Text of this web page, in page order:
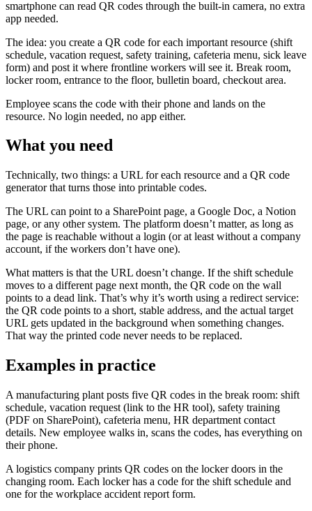
smartphone can read QR codes through the built-in camera, no extra
app needed.
The idea: you create a QR code for each important resource (shift
schedule, vacation request, safety training, cafeteria menu, sick leave
form) and post it where frontline workers will see it. Break room,
locker room, entrance to the floor, bulletin board, checkout area.
Employee scans the code with their phone and lands on the
resource. No login needed, no app either.
What you need
Technically, two things: a URL for each resource and a QR code
generator that turns those into printable codes.
The URL can point to a SharePoint page, a Google Doc, a Notion
page, or any other system. The platform doesn’t matter, as long as
the page is reachable without a login (or at least without a company
account, if the workers don’t have one).
What matters is that the URL doesn’t change. If the shift schedule
moves to a different page next month, the QR code on the wall
points to a dead link. That’s why it’s worth using a redirect service:
the QR code points to a short, stable address, and the actual target
URL gets updated in the background when something changes.
That way the printed code never needs to be replaced.
Examples in practice
A manufacturing plant posts five QR codes in the break room: shift
schedule, vacation request (link to the HR tool), safety training
(PDF on SharePoint), cafeteria menu, HR department contact
details. New employee walks in, scans the codes, has everything on
their phone.
A logistics company prints QR codes on the locker doors in the
changing room. Each locker has a code for the shift schedule and
one for the workplace accident report form.